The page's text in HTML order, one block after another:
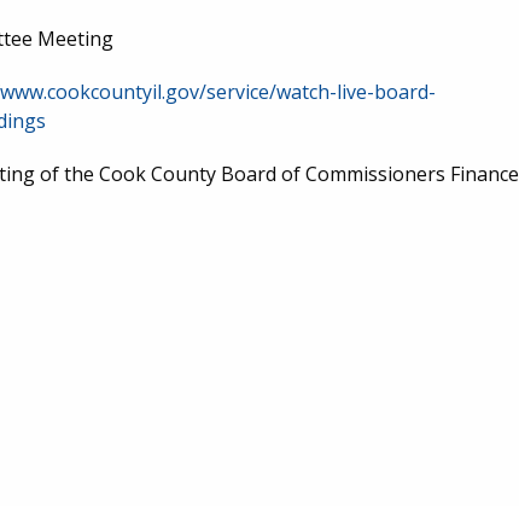
Meeting
service/watch-live-board-
of the Cook County Board of Commissioners Finance